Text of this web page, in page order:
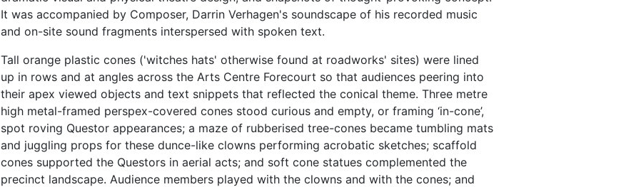
It was accompanied by Composer, Darrin Verhagen's soundscape of his recorded music
and on-site sound fragments interspersed with spoken text.
Tall orange plastic cones ('witches hats' otherwise found at roadworks' sites) were lined
up in rows and at angles across the Arts Centre Forecourt so that audiences peering into
their apex viewed objects and text snippets that reflected the conical theme. Three metre
high metal-framed perspex-covered cones stood curious and empty, or framing ‘in-cone’,
spot roving Questor appearances; a maze of rubberised tree-cones became tumbling mats
and juggling props for these dunce-like clowns performing acrobatic sketches; scaffold
cones supported the Questors in aerial acts; and soft cone statues complemented the
precinct landscape. Audience members played with the clowns and with the cones; and